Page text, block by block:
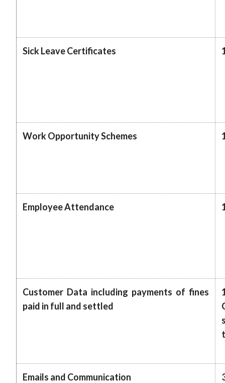
Sick Leave Certificates
Work Opportunity Schemes
Employee Attendance
Customer Data including payments of fines
paid in full and settled
Emails and Communication